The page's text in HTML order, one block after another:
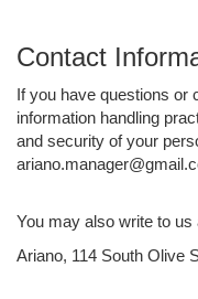
Contact
If you have questions or
information handling
and security of your
You may also write to us
Ariano, 114 South Olive